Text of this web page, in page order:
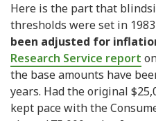
Here is the part that
thresholds were set in
been adjusted for
Research Service report
the base amounts have
years. Had the original
kept pace with the